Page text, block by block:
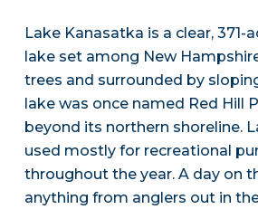
Lake Kanasatka is a clear, 371-
lake set among New
trees and surrounded by
lake was once named Red Hill
beyond its northern shoreline.
used mostly for recreational
throughout the year. A day on
anything from anglers out in